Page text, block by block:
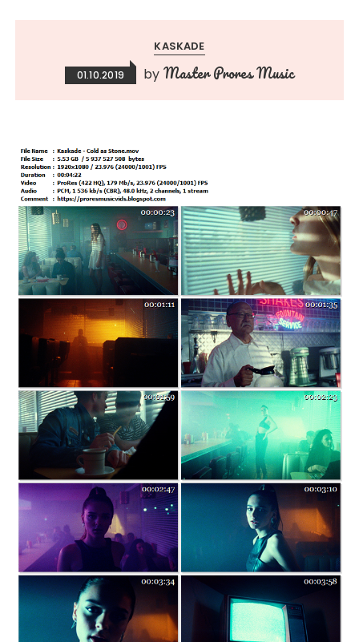
KASKADE
01.10.2019 by Master Prores Music